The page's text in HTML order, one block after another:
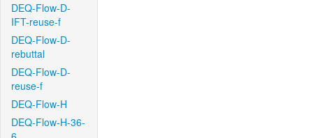
DEQ-Flow-D-
IFT-reuse-f
DEQ-Flow-D-
rebuttal
DEQ-Flow-D-
reuse-f
DEQ-Flow-H
DEQ-Flow-H-36-